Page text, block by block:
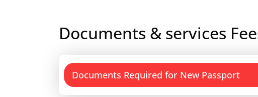
Documents & services
Documents Required for New Passport